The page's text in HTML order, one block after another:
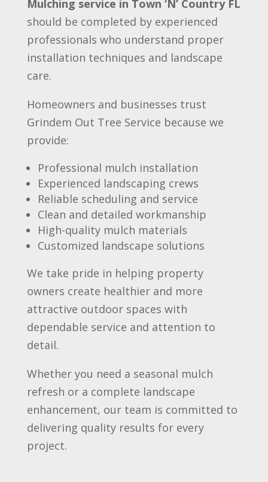
Mulching service in Town ‘N’ Country FL
should be completed by experienced
professionals who understand proper
installation techniques and landscape
care.
Homeowners and businesses trust
Grindem Out Tree Service because we
provide:
Professional mulch installation
Experienced landscaping crews
Reliable scheduling and service
Clean and detailed workmanship
High-quality mulch materials
Customized landscape solutions
We take pride in helping property
owners create healthier and more
attractive outdoor spaces with
dependable service and attention to
detail.
Whether you need a seasonal mulch
refresh or a complete landscape
enhancement, our team is committed to
delivering quality results for every
project.